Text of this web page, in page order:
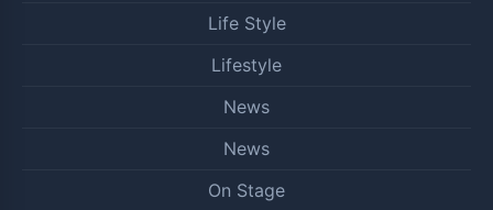
Life Style
Lifestyle
News
News
On Stage